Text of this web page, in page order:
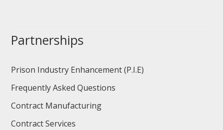
Partnerships
Prison Industry Enhancement (P.I.E)
Frequently Asked Questions
Contract Manufacturing
Contract Services